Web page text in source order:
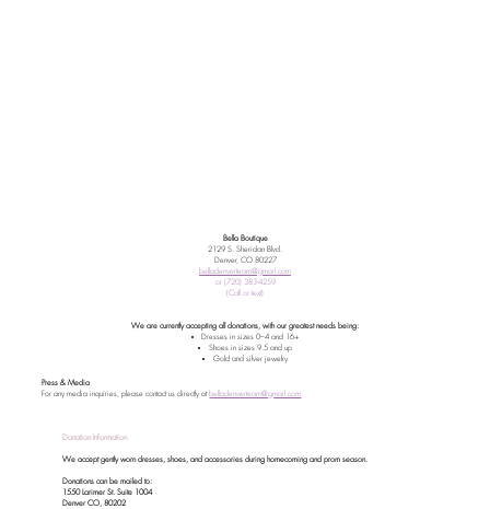
Bella Boutique
2129 S. Sheridan Blvd.
Denver, CO 80227
belladenverteam@gmail.com
or (720) 383-4259
(Call or text)
We are currently accepting all donations, with our greatest needs being:
Dresses in sizes 0–4 and 16+
Shoes in sizes 9.5 and up
Gold and silver jewelry
Donation Information
We accept gently worn dresses, shoes, and accessories during homecoming and prom season.
Donations can be mailed to:
1550 Larimer St. Suite 1004
Denver CO, 80202
Press & Media
For any media inquiries, please contact us directly at belladenverteam@gmail.com